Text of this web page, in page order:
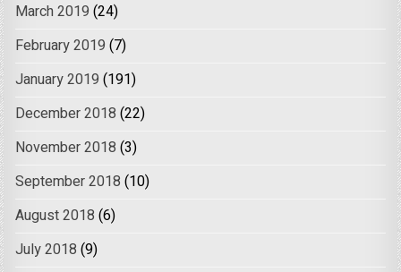
March 2019 (24)
February 2019 (7)
January 2019 (191)
December 2018 (22)
November 2018 (3)
September 2018 (10)
August 2018 (6)
July 2018 (9)